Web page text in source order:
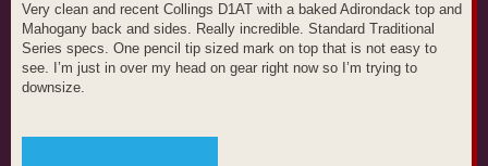
Very clean and recent Collings D1AT with a baked Adirondack top and
Mahogany back and sides. Really incredible. Standard Traditional
Series specs. One pencil tip sized mark on top that is not easy to
see. I’m just in over my head on gear right now so I’m trying to
downsize.